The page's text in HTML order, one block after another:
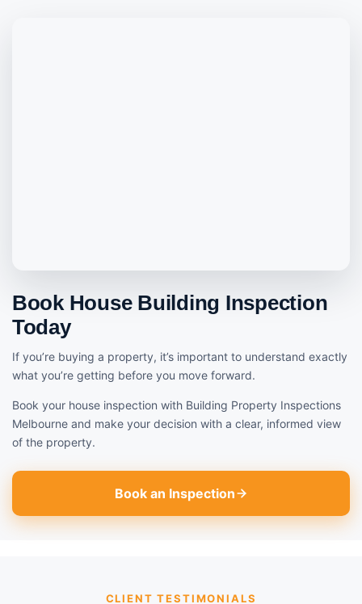
Book House Building Inspection
Today
If you’re buying a property, it’s important to understand exactly
what you’re getting before you move forward.
Book your house inspection with Building Property Inspections
Melbourne and make your decision with a clear, informed view
of the property.
Book an Inspection
CLIENT TESTIMONIALS